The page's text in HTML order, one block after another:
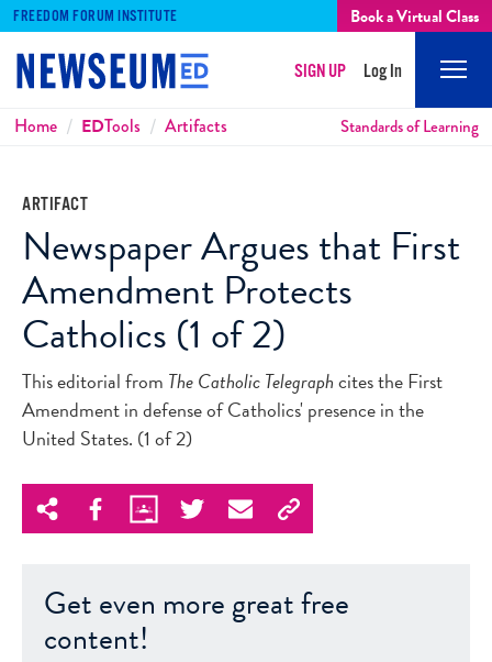
FREEDOM FORUM INSTITUTE Book a Virtual Class
SIGN UP Log In
Breadcrumbs
Home EDTools Artifacts Standards of Learning
ARTIFACT
Newspaper Argues that First
Amendment Protects
Catholics (1 of 2)
This editorial from The Catholic Telegraphcites the First
Amendment in defense of Catholics' presence in the
United States. (1 of 2)
Get even more great free
content!